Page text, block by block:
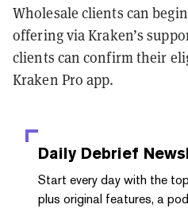
Wholesale clients can
offering via Kraken’s
clients can confirm their
Kraken Pro app.
Daily Debrief
Start every day with the
plus original features, a